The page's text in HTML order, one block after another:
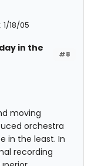
18/05
#8
in the
moving
orchestra
in the least. In
recording